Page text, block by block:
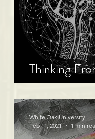
Thinking
of The End
White Oak University
Feb 11, 2021
1 min